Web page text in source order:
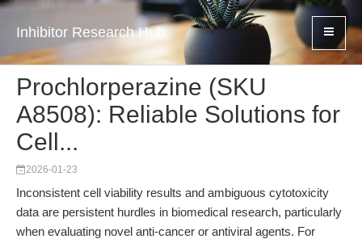
Inhibitor Research Hub
Prochlorperazine (SKU
A8508): Reliable Solutions for
Cell...
2026-01-23
Inconsistent cell viability results and ambiguous cytotoxicity
data are persistent hurdles in biomedical research, particularly
when evaluating novel anti-cancer or antiviral agents. For